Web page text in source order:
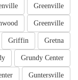
Greenville
Greenville
Gretna
Griffin
Grundy Center
Guntersville